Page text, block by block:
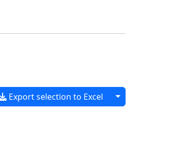
Export selection to Excel
Toggle dropdown